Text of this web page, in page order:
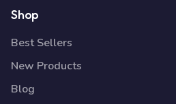
Shop
Best Sellers
New Products
Blog